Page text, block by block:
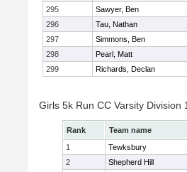
295
Sawyer, Ben
296
Tau, Nathan
297
Simmons, Ben
298
Pearl, Matt
299
Richards, Declan
Girls 5k Run CC Varsity Division
Rank Team name
1
Tewksbury
2
Shepherd Hill